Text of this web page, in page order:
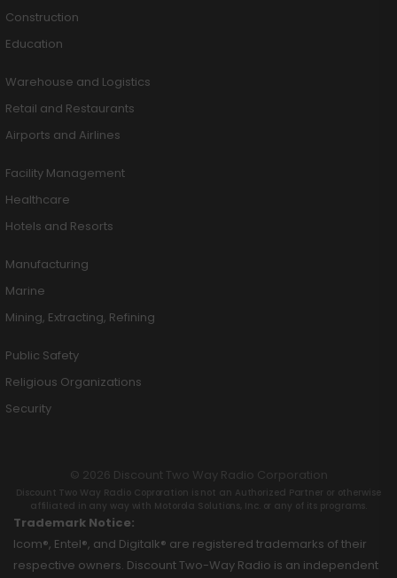
Construction
Education
Warehouse and Logistics
Retail and Restaurants
Airports and Airlines
Facility Management
Healthcare
Hotels and Resorts
Manufacturing
Marine
Mining, Extracting, Refining
Public Safety
Religious Organizations
Security
© 2026 Discount Two Way Radio Corporation
Discount Two Way Radio Coproration is not an Authorized Partner or otherwise
affiliated in any way with Motorola Solutions, Inc. or any of its programs.
Trademark Notice:
Icom®, Entel®, and Digitalk® are registered trademarks of their
respective owners. Discount Two-Way Radio is an independent